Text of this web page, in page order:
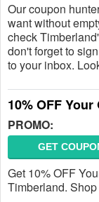
Our coupon
want without
check
don't forget to
to your inbox.
10% OFF
PROMO:
GET
Get 10% OFF
Timberland.